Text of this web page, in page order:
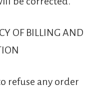
OF BILLING AND
refuse any order